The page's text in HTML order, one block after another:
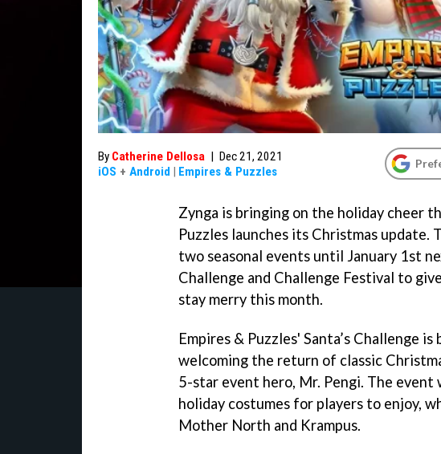
By Catherine Dellosa | Dec 21, 2021
iOS + Android | Empires & Puzzles
Zynga is bringing on the holiday cheer
Puzzles launches its Christmas update.
two seasonal events until January 1st
Challenge and Challenge Festival to
stay merry this month.
Empires & Puzzles' Santa’s Challenge
welcoming the return of classic
5-star event hero, Mr. Pengi. The
holiday costumes for players to enjoy,
Mother North and Krampus.